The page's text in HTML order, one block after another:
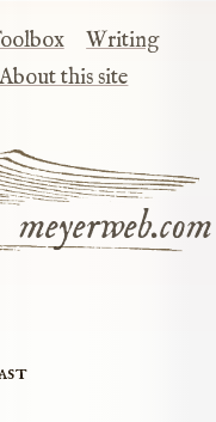
meyerweb.com
Writing
About this site